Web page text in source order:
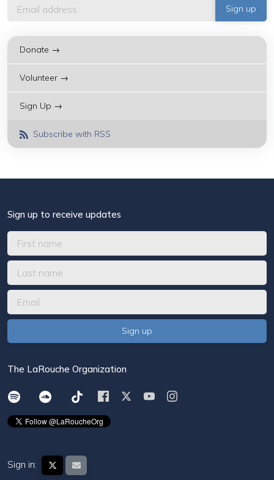
Donate →
Volunteer →
Sign Up →
Subscribe with RSS
Sign up to receive updates
The LaRouche Organization
Sign in: